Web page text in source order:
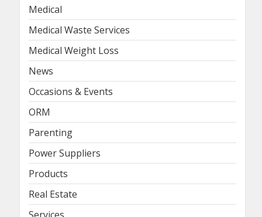
Medical
Medical Waste Services
Medical Weight Loss
News
Occasions & Events
ORM
Parenting
Power Suppliers
Products
Real Estate